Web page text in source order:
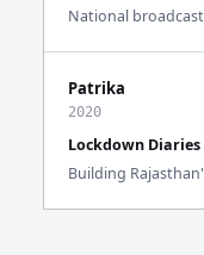
National broadcast
Patrika
2020
Lockdown Diaries
Building